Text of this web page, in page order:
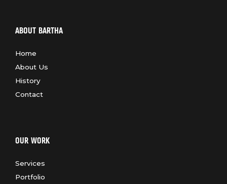
ABOUT BARTHA
Home
About Us
History
Contact
OUR WORK
Services
Portfolio